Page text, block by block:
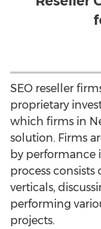
SEO reseller
proprietary
which firms in
solution. Firms
by performance
process consists
verticals,
performing
projects.